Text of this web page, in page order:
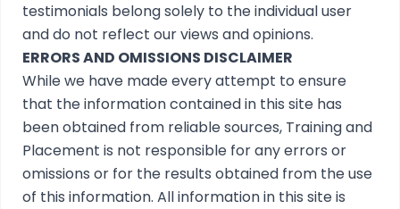
testimonials belong solely to the individual user
and do not reflect our views and opinions.
ERRORS AND OMISSIONS DISCLAIMER
While we have made every attempt to ensure
that the information contained in this site has
been obtained from reliable sources, Training and
Placement is not responsible for any errors or
omissions or for the results obtained from the use
of this information. All information in this site is